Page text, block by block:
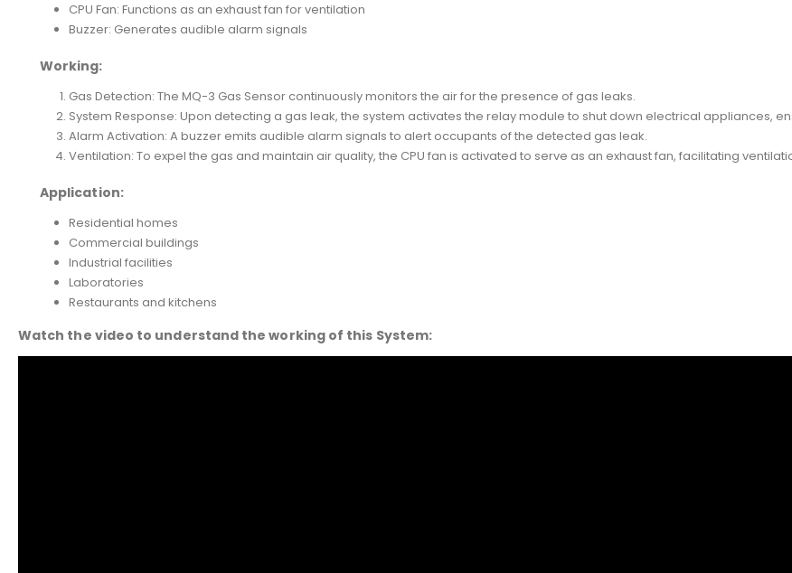
CPU Fan: Functions as an exhaust fan for ventilation
Buzzer: Generates audible alarm signals
Working:
Gas Detection: The MQ-3 Gas Sensor continuously monitors the air for the presence of gas leaks.
System Response: Upon detecting a gas leak, the system activates the relay module to shut down electrical appliances,
Alarm Activation: A buzzer emits audible alarm signals to alert occupants of the detected gas leak.
Ventilation: To expel the gas and maintain air quality, the CPU fan is activated to serve as an exhaust fan, facilitating
Application:
Residential homes
Commercial buildings
Industrial facilities
Laboratories
Restaurants and kitchens
Watch the video to understand the working of this System: